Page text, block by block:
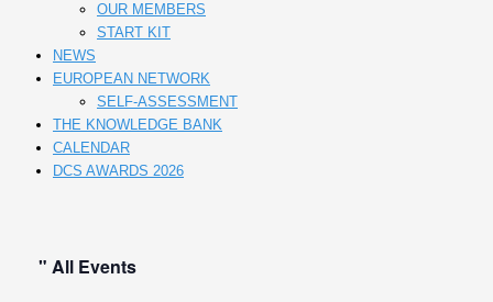
OUR MEMBERS
START KIT
NEWS
EUROPEAN NETWORK
SELF-ASSESSMENT
THE KNOWLEDGE BANK
CALENDAR
DCS AWARDS 2026
" All Events